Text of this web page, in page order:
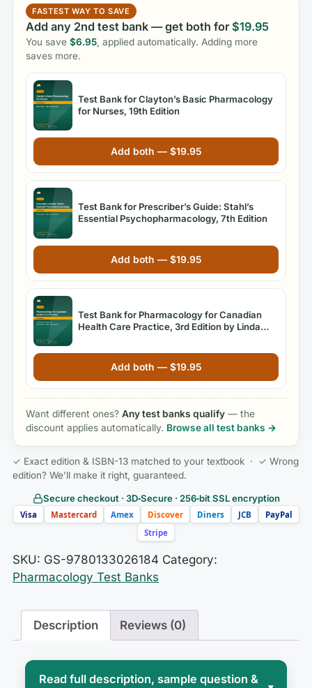
FASTEST WAY TO SAVE
Add any 2nd test bank — get both for$19.95
You save $6.95 , applied automatically. Adding more
saves more.
Test Bank for Clayton’s Basic Pharmacology
for Nurses, 19th Edition
Add both — $19.95
Test Bank for Prescriber’s Guide: Stahl’s
Essential Psychopharmacology, 7th Edition
Add both — $19.95
Test Bank for Pharmacology for Canadian
Health Care Practice, 3rd Edition by Linda
Add both — $19.95
Want different ones? Any test banks qualify — the
discount applies automatically. Browse all test banks →
✓ Exact edition & ISBN-13 matched to your textbook · ✓ Wrong
edition? We’ll make it right, guaranteed.
Secure checkout · 3D‑Secure · 256‑bit SSL encryption
Visa Mastercard Amex Discover Diners JCB
PayPal
Stripe
SKU: GS-9780133026184 Category:
Pharmacology Test Banks
Description Reviews (0)
Read full description, sample question &